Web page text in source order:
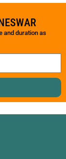
and duration as